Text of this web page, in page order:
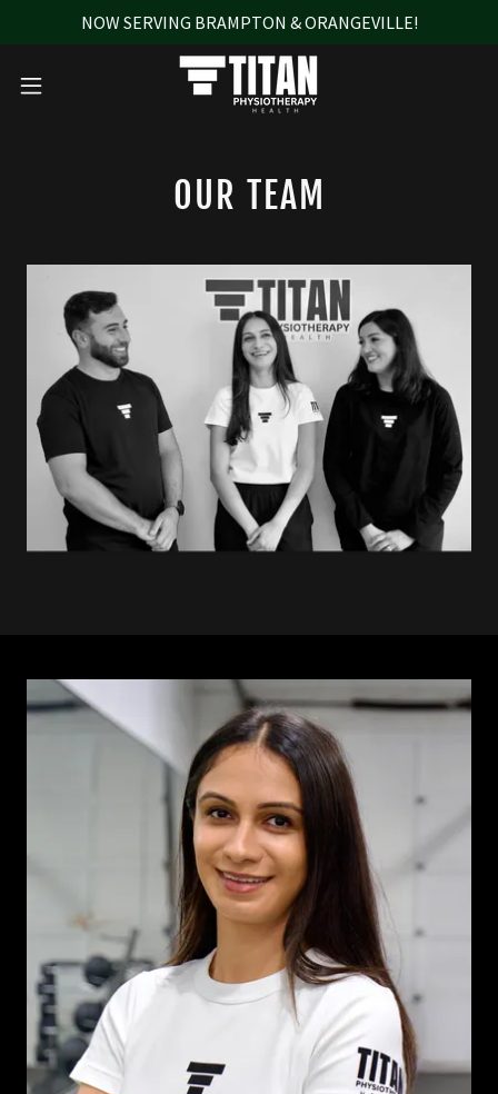
NOW SERVING BRAMPTON & ORANGEVILLE!
OUR TEAM